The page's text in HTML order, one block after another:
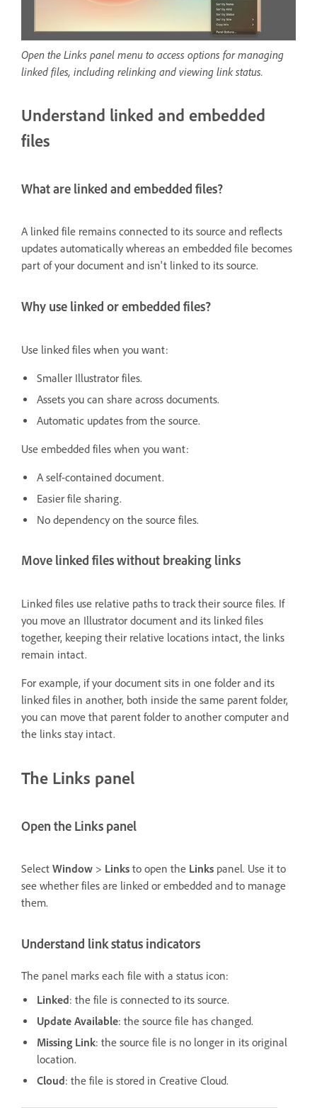
Open the Links panel menu to access options for managing
linked files, including relinking and viewing link status.
Understand linked and embedded
files
What are linked and embedded files?
A linked file remains connected to its source and reflects
updates automatically whereas an embedded file becomes
part of your document and isn't linked to its source.
Why use linked or embedded files?
Use linked files when you want:
Smaller Illustrator files.
Assets you can share across documents.
Automatic updates from the source.
Use embedded files when you want:
A self-contained document.
Easier file sharing.
No dependency on the source files.
Move linked files without breaking links
Linked files use relative paths to track their source files. If
you move an Illustrator document and its linked files
together, keeping their relative locations intact, the links
remain intact.
For example, if your document sits in one folder and its
linked files in another, both inside the same parent folder,
you can move that parent folder to another computer and
the links stay intact.
The Links panel
Open the Links panel
Select Window > Links to open the Links panel. Use it to
see whether files are linked or embedded and to manage
them.
Understand link status indicators
The panel marks each file with a status icon:
Linked: the file is connected to its source.
Update Available: the source file has changed.
Missing Link: the source file is no longer in its original
location.
Cloud: the file is stored in Creative Cloud.